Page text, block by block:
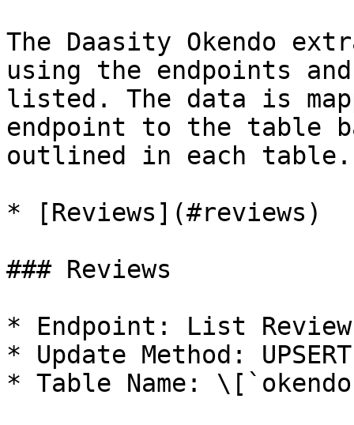
The Daasity Okendo
using the endpoints
listed. The data is
endpoint to the table
outlined in each table.
* [Reviews](#reviews)
### Reviews
* Endpoint: List
* Update Method: UPSERT
* Table Name: